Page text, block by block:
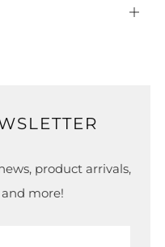
Open
product arrivals,
and more!